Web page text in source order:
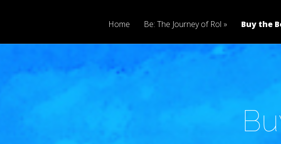
Home Be: The Journey of Rol Buy the